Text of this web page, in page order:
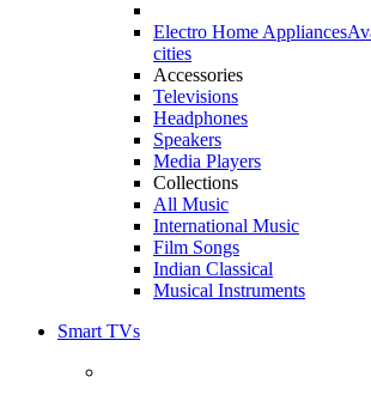
Electro Home Appliances
cities
Accessories
Televisions
Headphones
Speakers
Media Players
Collections
All Music
International Music
Film Songs
Indian Classical
Musical Instruments
Smart TVs